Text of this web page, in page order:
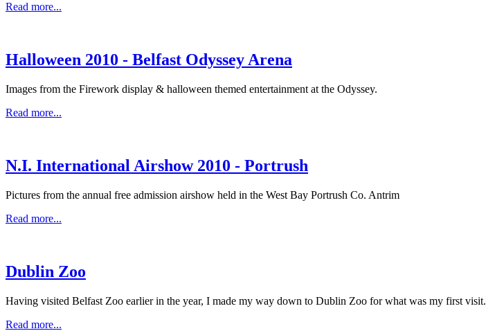
Read more...
Halloween 2010 - Belfast Odyssey Arena
Images from the Firework display & halloween themed entertainment at the Odyssey.
Read more...
N.I. International Airshow 2010 - Portrush
Pictures from the annual free admission airshow held in the West Bay Portrush Co. Antrim
Read more...
Dublin Zoo
Having visited Belfast Zoo earlier in the year, I made my way down to Dublin Zoo for what was my first visit.
Read more...